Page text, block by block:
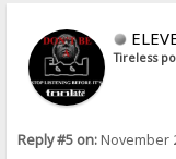
Tireless
Reply #5 on:November